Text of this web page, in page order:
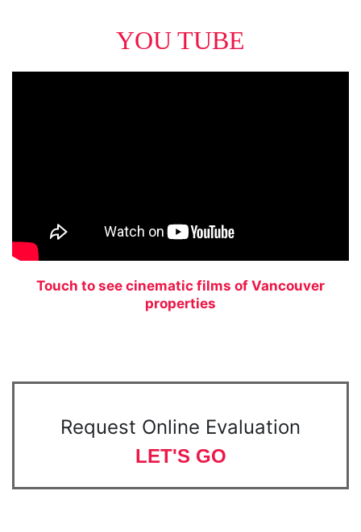
YOU TUBE
Touch to see cinematic films of Vancouver
properties
Request Online Evaluation
LET'S GO